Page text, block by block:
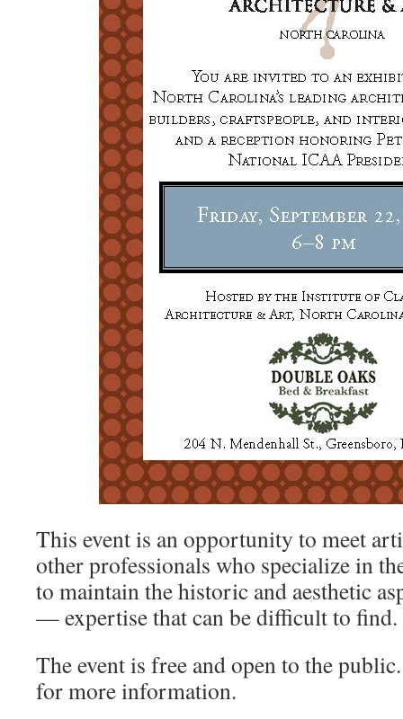
This event is an opportunity to meet
other professionals who specialize in
to maintain the historic and aesthetic
— expertise that can be difficult to find.
The event is free and open to the
for more information.